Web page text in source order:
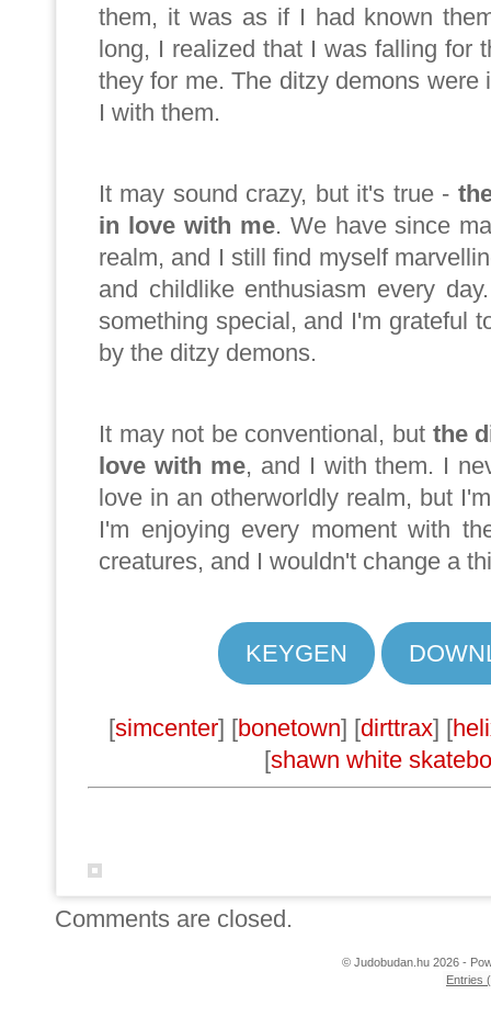
them, it was as if I had known
long, I realized that I was falling for
they for me. The ditzy demons were
I with them.
It may sound crazy, but it's true -
in love with me. We have since
realm, and I still find myself
and childlike enthusiasm every
something special, and I'm grateful
by the ditzy demons.
It may not be conventional, but the
love with me, and I with them. I
love in an otherworldly realm, but
I'm enjoying every moment with
creatures, and I wouldn't change a
KEYGEN
[simcenter] [bonetown] [dirttrax] [
[shawn white
Comments are closed.
© Judobudan.hu 2026 -
Entries